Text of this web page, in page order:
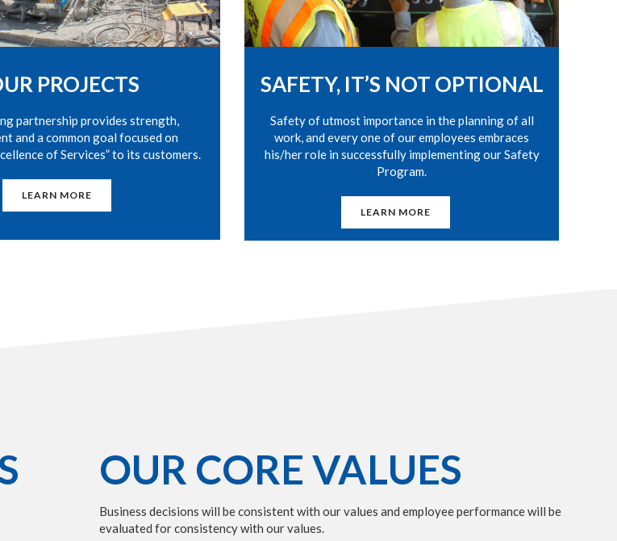
PROJECTS
partnership provides strength,
and a common goal focused on
of Services” to its customers.
LEARN MORE
SAFETY, IT’S NOT OPTIONAL
Safety of utmost importance in the planning of all
work, and every one of our employees embraces
his/her role in successfully implementing our Safety
Program.
LEARN MORE
OUR CORE VALUES
Business decisions will be consistent with our values and employee performance will be
evaluated for consistency with our values.